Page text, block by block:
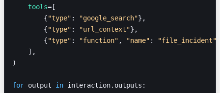
    tools
=[
        {
"type" : "google_search"},
        {
"type" : "url_context"},
        {
"type" : "function" , "name" : "file_incident"
    ],
)
for output in interaction.outputs: